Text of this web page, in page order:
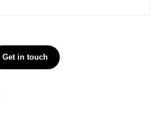
Get in touch